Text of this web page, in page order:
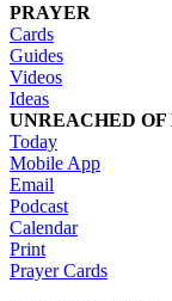
PRAYER
Cards
Guides
Videos
Ideas
UNREACHED OF
Today
Mobile App
Email
Podcast
Calendar
Print
Prayer Cards